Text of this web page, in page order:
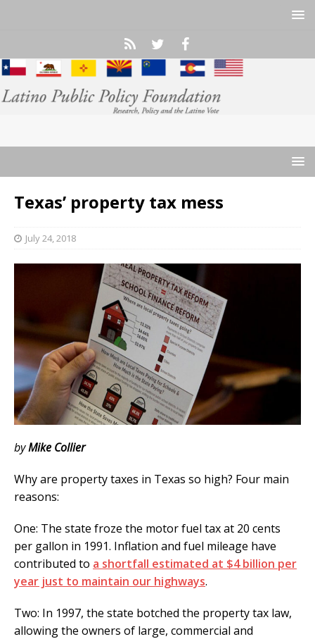
Texas’ property tax mess
July 24, 2018
byMike Collier
Why are property taxes in Texas so high? Four main
reasons:
One: The state froze the motor fuel tax at 20 cents
per gallon in 1991. Inflation and fuel mileage have
contributed to a shortfall estimated at $4 billion per
year just to maintain our highways.
Two: In 1997, the state botched the property tax law,
allowing the owners of large, commercial and